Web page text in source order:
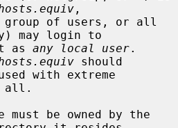
,
may login to
as
any local user.
should
all.
be owned by the